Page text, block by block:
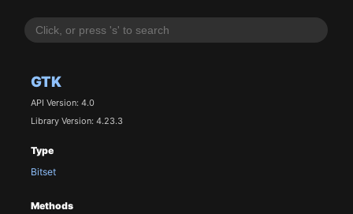
GTK
API Version: 4.0
Library Version: 4.23.3
Type
Bitset
Methods